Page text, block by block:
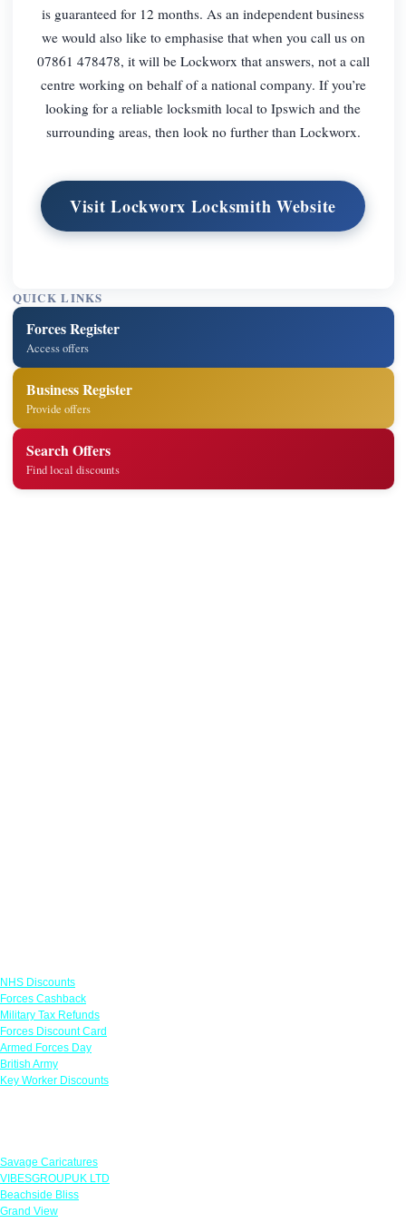
is guaranteed for 12 months. As an independent business
we would also like to emphasise that when you call us on
07861 478478, it will be Lockworx that answers, not a call
centre working on behalf of a national company. If you’re
looking for a reliable locksmith local to Ipswich and the
surrounding areas, then look no further than Lockworx.
Visit Lockworx Locksmith Website
QUICK LINKS
Forces Register
Access offers
Business Register
Provide offers
Search Offers
Find local discounts
NHS Discounts
Forces Cashback
Military Tax Refunds
Forces Discount Card
Armed Forces Day
British Army
Key Worker Discounts
Savage Caricatures
VIBESGROUPUK LTD
Beachside Bliss
Grand View